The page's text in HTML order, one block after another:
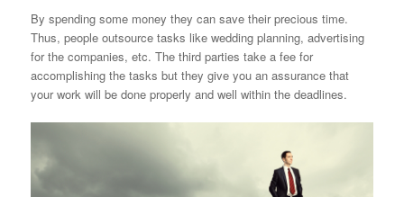
By spending some money they can save their precious time.
Thus, people outsource tasks like wedding planning, advertising
for the companies, etc. The third parties take a fee for
accomplishing the tasks but they give you an assurance that
your work will be done properly and well within the deadlines.